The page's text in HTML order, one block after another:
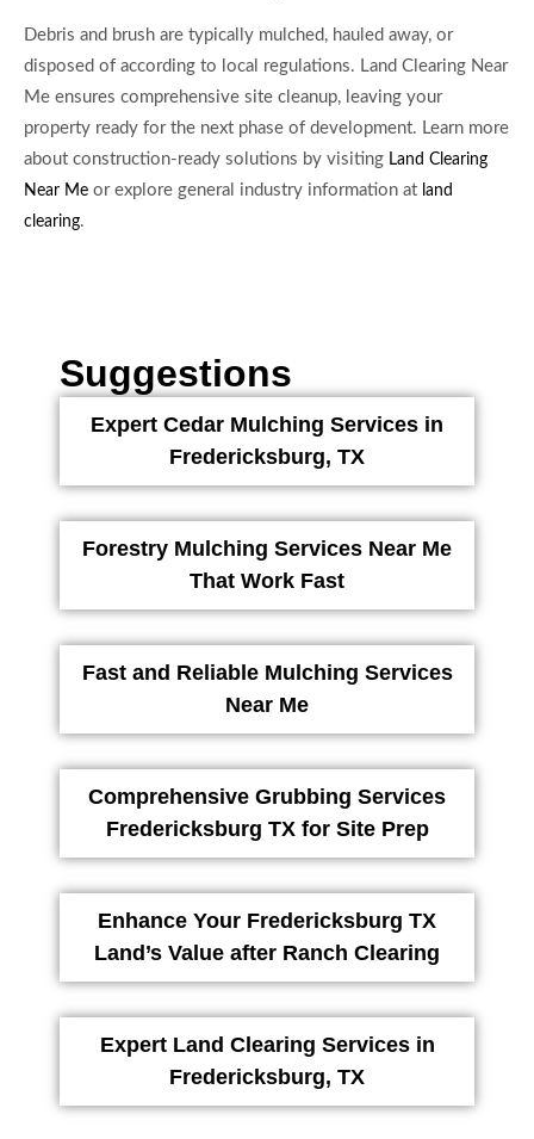
Debris and brush are typically mulched, hauled away, or
disposed of according to local regulations. Land Clearing Near
Me ensures comprehensive site cleanup, leaving your
property ready for the next phase of development. Learn more
about construction-ready solutions by visiting Land Clearing
Near Me or explore general industry information at land
clearing.
Suggestions
Expert Cedar Mulching Services in
Fredericksburg, TX
Forestry Mulching Services Near Me
That Work Fast
Fast and Reliable Mulching Services
Near Me
Comprehensive Grubbing Services
Fredericksburg TX for Site Prep
Enhance Your Fredericksburg TX
Land’s Value after Ranch Clearing
Expert Land Clearing Services in
Fredericksburg, TX